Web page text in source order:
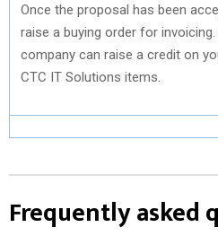
Once the proposal has been
raise a buying order for
company can raise a credit on
CTC IT Solutions items.
Frequently asked